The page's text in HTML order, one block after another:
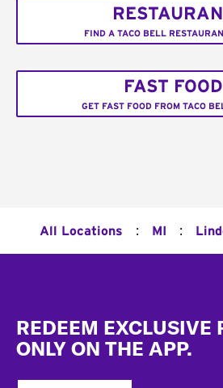
FIND A TACO BELL
FAST FOOD
GET FAST FOOD FROM TACO
All Locations : MI :
REDEEM EXCLUSIVE
ONLY ON THE APP.